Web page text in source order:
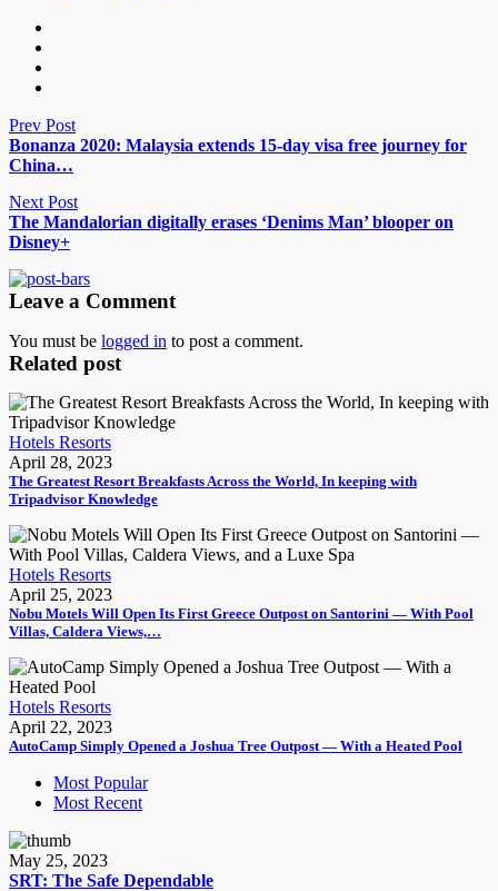
Prev Post
Bonanza 2020: Malaysia extends 15-day visa free journey for
China…
Next Post
The Mandalorian digitally erases ‘Denims Man’ blooper on
Disney+
Leave a Comment
You must be logged in to post a comment.
Related post
Hotels Resorts
April 28, 2023
The Greatest Resort Breakfasts Across the World, In keeping with
Tripadvisor Knowledge
Hotels Resorts
April 25, 2023
Nobu Motels Will Open Its First Greece Outpost on Santorini — With Pool
Villas, Caldera Views,…
Hotels Resorts
April 22, 2023
AutoCamp Simply Opened a Joshua Tree Outpost — With a Heated Pool
Most Popular
Most Recent
May 25, 2023
SRT: The Safe Dependable